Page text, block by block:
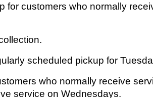
for customers who normally
scheduled pickup for
who normally receive
service on Wednesdays.